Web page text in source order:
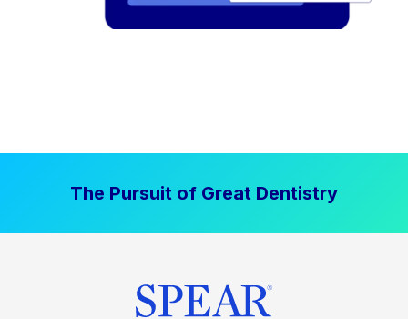
The Pursuit of Great Dentistry